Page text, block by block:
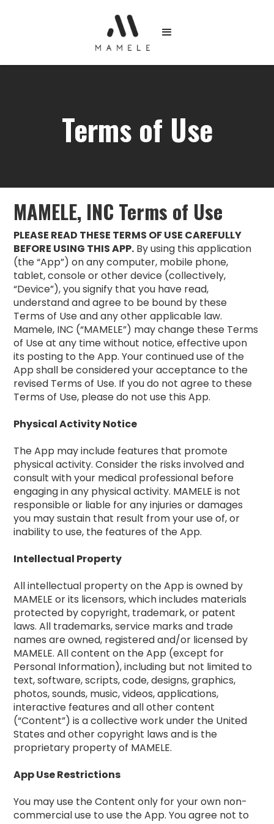
Terms of Use
MAMELE, INC Terms of Use
PLEASE READ THESE TERMS OF USE CAREFULLY
BEFORE USING THIS APP. By using this application
(the “App”) on any computer, mobile phone,
tablet, console or other device (collectively,
“Device”), you signify that you have read,
understand and agree to be bound by these
Terms of Use and any other applicable law.
Mamele, INC (“MAMELE”) may change these Terms
of Use at any time without notice, effective upon
its posting to the App. Your continued use of the
App shall be considered your acceptance to the
revised Terms of Use. If you do not agree to these
Terms of Use, please do not use this App.
Physical Activity Notice
The App may include features that promote
physical activity. Consider the risks involved and
consult with your medical professional before
engaging in any physical activity. MAMELE is not
responsible or liable for any injuries or damages
you may sustain that result from your use of, or
inability to use, the features of the App.
Intellectual Property
All intellectual property on the App is owned by
MAMELE or its licensors, which includes materials
protected by copyright, trademark, or patent
laws. All trademarks, service marks and trade
names are owned, registered and/or licensed by
MAMELE. All content on the App (except for
Personal Information), including but not limited to
text, software, scripts, code, designs, graphics,
photos, sounds, music, videos, applications,
interactive features and all other content
(“Content”) is a collective work under the United
States and other copyright laws and is the
proprietary property of MAMELE.
App Use Restrictions
You may use the Content only for your own non-
commercial use to use the App. You agree not to